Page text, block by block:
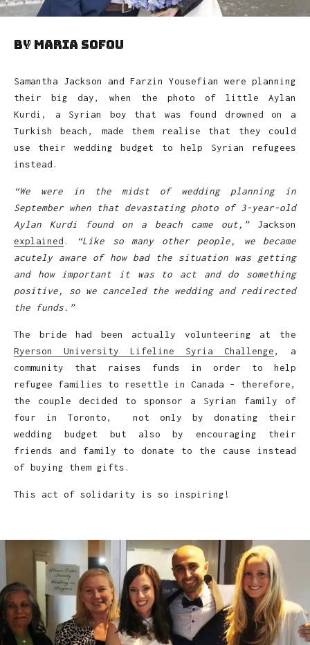
by Maria Sofou
Samantha Jackson and Farzin Yousefian were planning
their big day, when the photo of little Aylan
Kurdi, a Syrian boy that was found drowned on a
Turkish beach, made them realise that they could
use their wedding budget to help Syrian refugees
instead.
“We were in the midst of wedding planning in
September when that devastating photo of 3-year-old
Aylan Kurdi found on a beach came out,”Jackson
explained . “Like so many other people, we became
acutely aware of how bad the situation was getting
and how important it was to act and do something
positive, so we canceled the wedding and redirected
the funds.”
The bride had been actually volunteering at the
Ryerson University Lifeline Syria Challenge, a
community that raises funds in order to help
refugee families to resettle in Canada – therefore,
the couple decided to sponsor a Syrian family of
four in Toronto, not only by donating their
wedding budget but also by encouraging their
friends and family to donate to the cause instead
of buying them gifts.
This act of solidarity is so inspiring!